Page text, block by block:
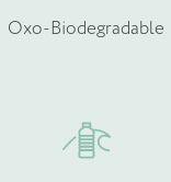
Oxo-Biodegradable